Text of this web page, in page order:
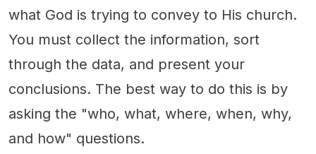
what God is trying to convey to His church.
You must collect the information, sort
through the data, and present your
conclusions. The best way to do this is by
asking the "who, what, where, when, why,
and how" questions.